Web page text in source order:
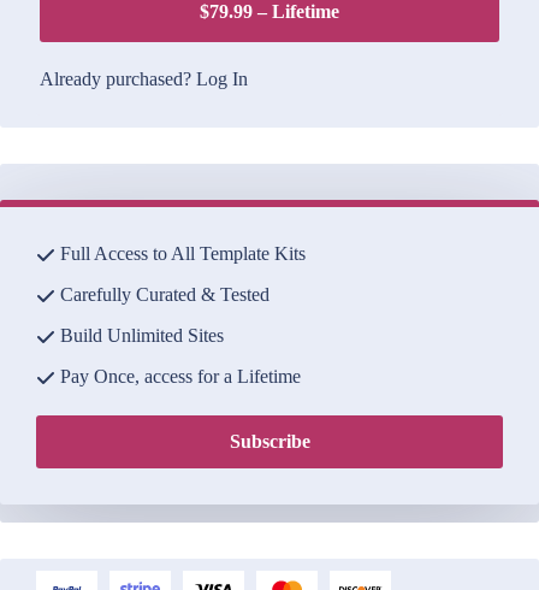
$79.99 – Lifetime
Already purchased? Log In
Full Access to All Template Kits
Carefully Curated & Tested
Build Unlimited Sites
Pay Once, access for a Lifetime
Subscribe